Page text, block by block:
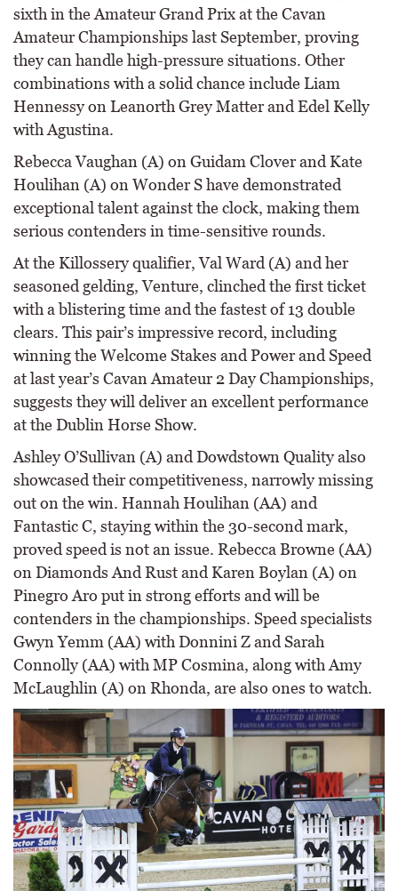
sixth in the Amateur Grand Prix at the Cavan
Amateur Championships last September, proving
they can handle high-pressure situations. Other
combinations with a solid chance include Liam
Hennessy on Leanorth Grey Matter and Edel Kelly
with Agustina.
Rebecca Vaughan (A) on Guidam Clover and Kate
Houlihan (A) on Wonder S have demonstrated
exceptional talent against the clock, making them
serious contenders in time-sensitive rounds.
At the Killossery qualifier, Val Ward (A) and her
seasoned gelding, Venture, clinched the first ticket
with a blistering time and the fastest of 13 double
clears. This pair’s impressive record, including
winning the Welcome Stakes and Power and Speed
at last year’s Cavan Amateur 2 Day Championships,
suggests they will deliver an excellent performance
at the Dublin Horse Show.
Ashley O’Sullivan (A) and Dowdstown Quality also
showcased their competitiveness, narrowly missing
out on the win. Hannah Houlihan (AA) and
Fantastic C, staying within the 30-second mark,
proved speed is not an issue. Rebecca Browne (AA)
on Diamonds And Rust and Karen Boylan (A) on
Pinegro Aro put in strong efforts and will be
contenders in the championships. Speed specialists
Gwyn Yemm (AA) with Donnini Z and Sarah
Connolly (AA) with MP Cosmina, along with Amy
McLaughlin (A) on Rhonda, are also ones to watch.